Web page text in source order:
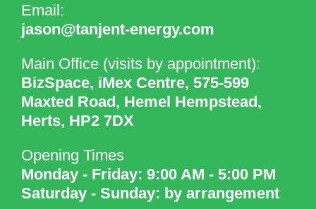
Email:
jason@tanjent-energy.com
Main Office (visits by appointment):
BizSpace, iMex Centre, 575-599
Maxted Road, Hemel Hempstead,
Herts, HP2 7DX
Opening Times
Monday - Friday: 9:00 AM - 5:00 PM
Saturday - Sunday: by arrangement